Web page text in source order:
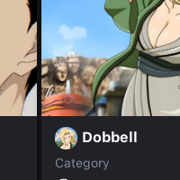
Dobbell
Category